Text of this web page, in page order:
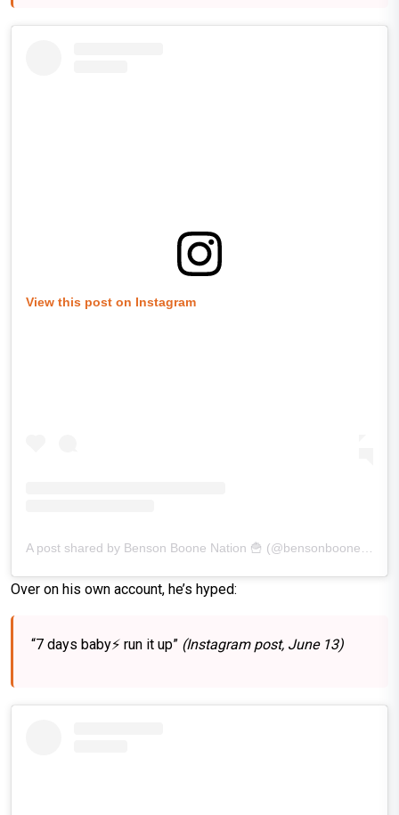
View this post on Instagram
A post shared by Benson Boone Nation 🍟 (@bensonboonenation)
Over on his own account, he’s hyped:
“7 days baby⚡️ run it up” (Instagram post, June 13)